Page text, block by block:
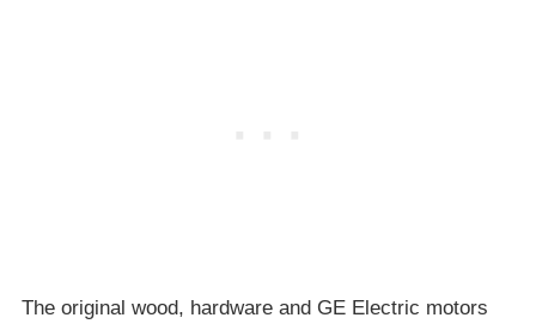
The original wood, hardware and GE Electric motors